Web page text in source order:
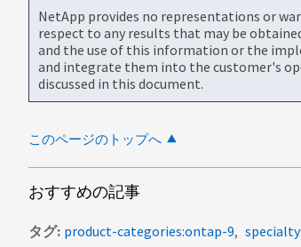
NetApp provides no representations or
respect to any results that may be
and the use of this information or the
and integrate them into the customer's
discussed in this document.
このページのトップへ
おすすめの記事
タグ product-categories:ontap-9